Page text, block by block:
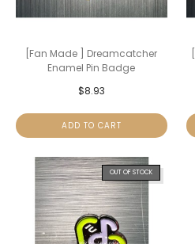
[Fan Made ] Dreamcatcher
Enamel Pin Badge
$8.93
ADD TO CART
OUT OF STOCK